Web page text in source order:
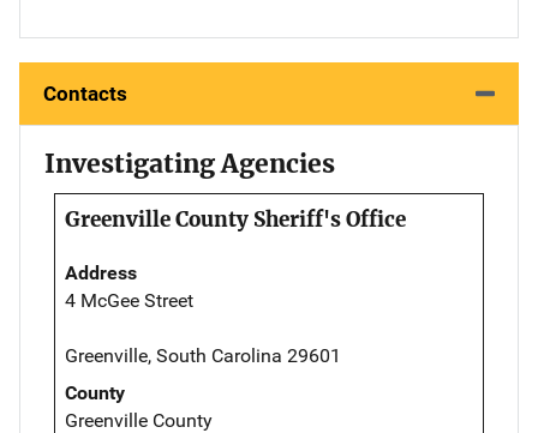
Contacts
Investigating Agencies
Greenville County Sheriff's Office
Address
4 McGee Street
Greenville, South Carolina 29601
County
Greenville County